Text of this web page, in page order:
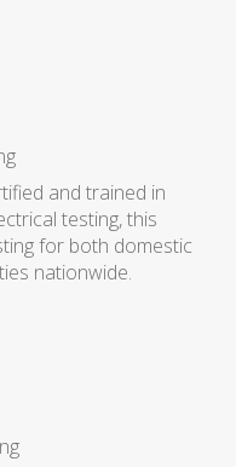
and trained in
testing, this
for both domestic
nationwide.